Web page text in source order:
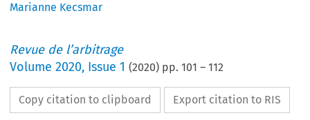
Marianne Kecsmar
Revue de l’arbitrage
Volume2020, Issue 1 (2020) pp.101 –112
Copy citation to clipboard Export citation to RIS